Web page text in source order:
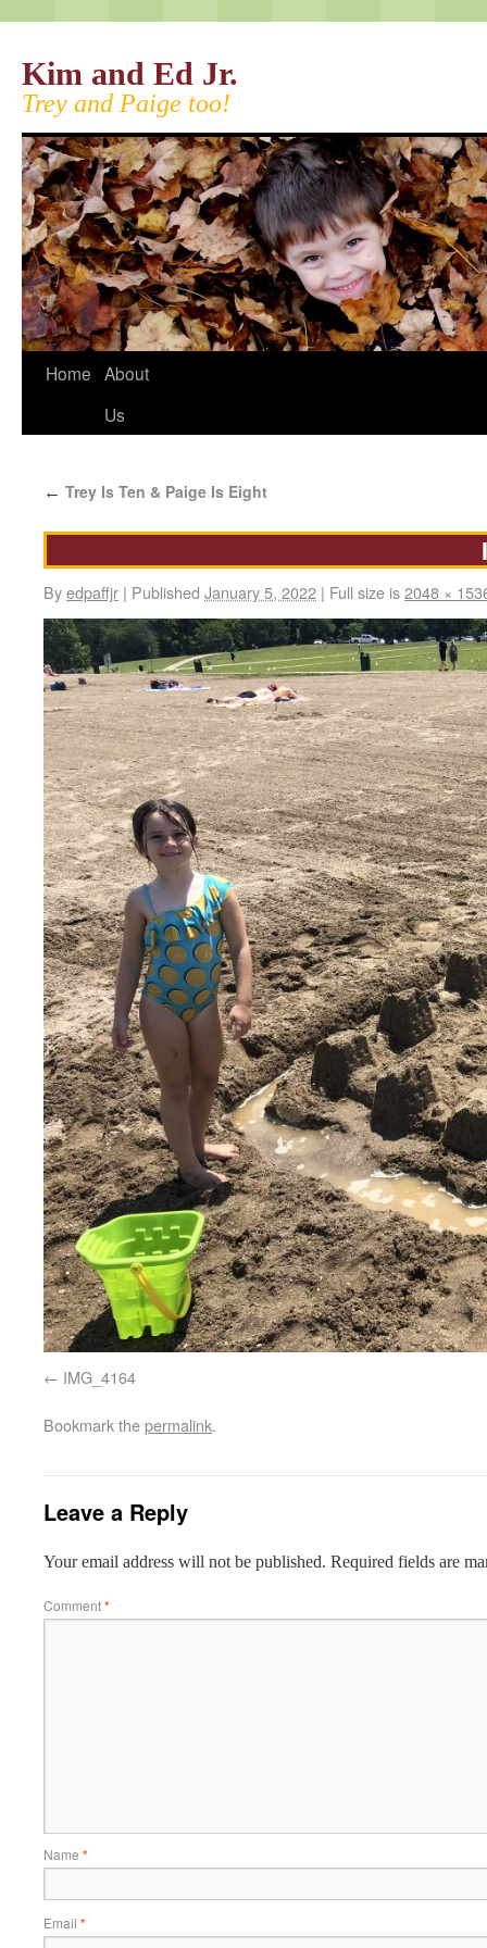
Kim and Ed Jr.
Trey and Paige too!
Home About
Us
← Trey Is Ten & Paige Is Eight
Byedpaffjr | Published January 5, 2022 | Full size is2048 ×
IMG_4164
Bookmark thepermalink.
Leave a Reply
Your email address will not be published. Required fields are
Comment*
Name *
Email *